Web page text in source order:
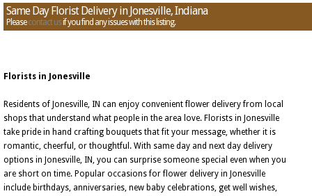
Same Day Florist Delivery in Jonesville, Indiana
Pleasecontact usif you find any issues with this listing.
Florists in Jonesville
Residents of Jonesville, IN can enjoy convenient flower delivery from local
shops that understand what people in the area love. Florists in Jonesville
take pride in hand crafting bouquets that fit your message, whether it is
romantic, cheerful, or thoughtful. With same day and next day delivery
options in Jonesville, IN, you can surprise someone special even when you
are short on time. Popular occasions for flower delivery in Jonesville
include birthdays, anniversaries, new baby celebrations, get well wishes,